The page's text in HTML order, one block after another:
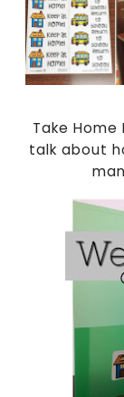
Take Home
talk about